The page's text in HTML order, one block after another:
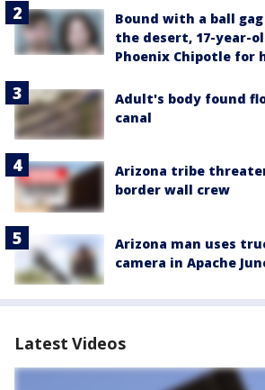
Bound with a ball
the desert, 17-year-
Phoenix Chipotle for
Adult's body found
canal
Arizona tribe
border wall crew
Arizona man uses
camera in Apache
Latest Videos